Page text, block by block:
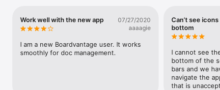
Virtual and in-person meeting options help ensure
productivity from wherever your meeting may be.
Supported by the team of dedicated information security
Work well with the new app
07/27/2020
aaaagie
I am a new Boardvantage user. It works
smoothly for doc management.
Can’t see
bottom
I cannot see
bottom of the
bars and we
navigate the
that is